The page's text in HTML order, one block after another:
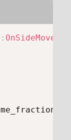
OnSideMove